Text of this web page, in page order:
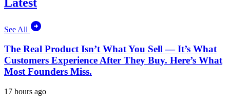
See All
The Real Product Isn’t What You Sell — It’s What
Customers Experience After They Buy. Here’s What
Most Founders Miss.
17 hours ago